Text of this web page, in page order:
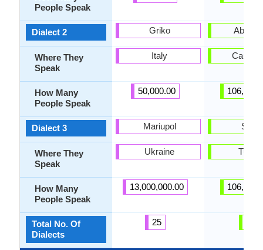
People Speak
Dialect 2
Where They
Speak
How Many
People Speak
Dialect 3
Where They
Speak
How Many
People Speak
Total No. Of
Dialects
Griko
Italy
50,000.00
Mariupol
Ukraine
13,000,000.00
25
Sadz